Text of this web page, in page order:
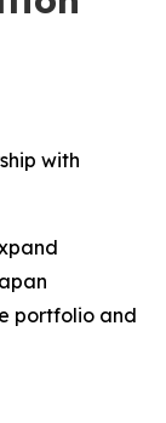
with
portfolio and